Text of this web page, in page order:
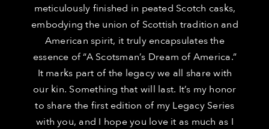
meticulously finished in peated Scotch casks,
embodying the union of Scottish tradition and
American spirit, it truly encapsulates the
essence of “A Scotsman’s Dream of America.”
It marks part of the legacy we all share with
our kin. Something that will last. It’s my honor
to share the first edition of my Legacy Series
with you, and I hope you love it as much as I